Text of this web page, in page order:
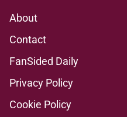
About
Contact
FanSided Daily
Privacy Policy
Cookie Policy